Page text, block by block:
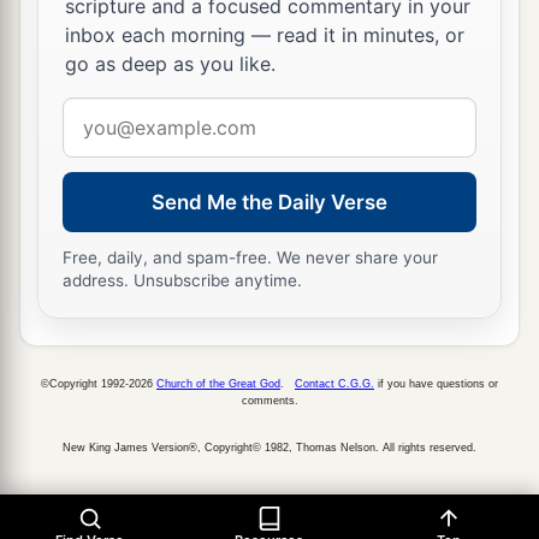
as wife, and she bore him Attai.
36
37Zabad begot Ephlal, and Ephlal begotaObed;
38Obed begot Jehu, and Jehu begot Azariah;
Eleasah;
40Eleasah begot Sismai, and Sismai begot
Elishama.
scripture and a focused commentary in your
inbox each morning — read it in minutes, or
go as deep as you like.
address
Send Me the Daily Verse
Free, daily, and spam-free. We never share your
address. Unsubscribe anytime.
©Copyright 1992-2026 Church of the Great God Contact C.G.G. if you have questions or
comments.
New King James Version®, Copyright© 1982, Thomas Nelson. All rights reserved.